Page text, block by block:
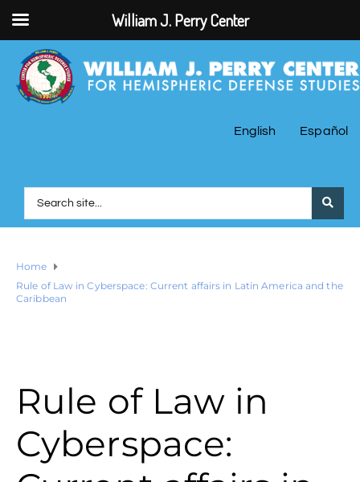
English Español
Home
Rule of Law in Cyberspace: Current affairs in Latin America and the
Caribbean
Rule of Law in
Cyberspace:
William J. Perry Center